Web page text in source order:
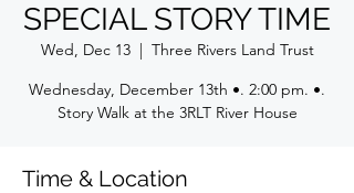
SPECIAL STORY TIME
Wed, Dec 13
  |
Three Rivers Land Trust
Wednesday, December 13th •. 2:00 pm. •.
Story Walk at the 3RLT River House
Time & Location